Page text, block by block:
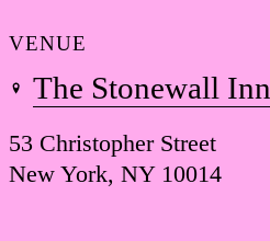
VENUE
The Stonewall Inn
53 Christopher Street
New York, NY 10014